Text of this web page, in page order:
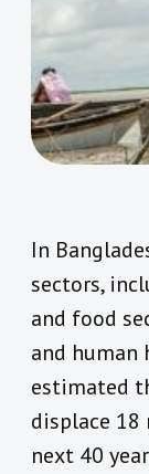
In
sectors,
and food
and human
estimated
displace
next 40